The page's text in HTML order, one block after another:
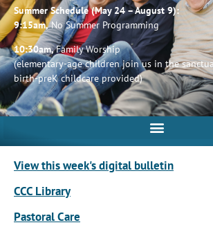
Summer Schedule (May 24 – August 9):
9:15am,No Summer Programming
10:30am,Family Worship
(elementary-age children join us in the
birth-preK childcare provided)
View this week's digital bulletin
CCC Library
Pastoral Care